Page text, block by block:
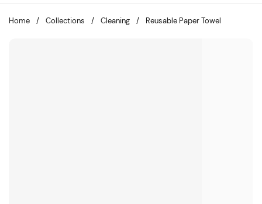
Home / Collections / Cleaning / Reusable Paper Towel